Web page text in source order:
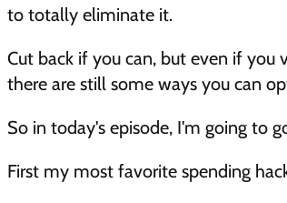
to totally eliminate it.
Cut back if you can, but even if
there are still some ways you can
So in today's episode, I'm going to
First my most favorite spending